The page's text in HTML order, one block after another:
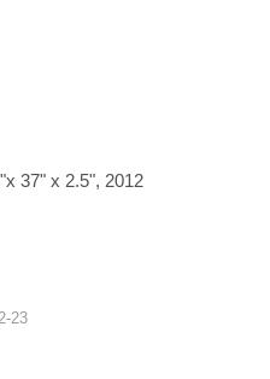
37" x 2.5", 2012
23